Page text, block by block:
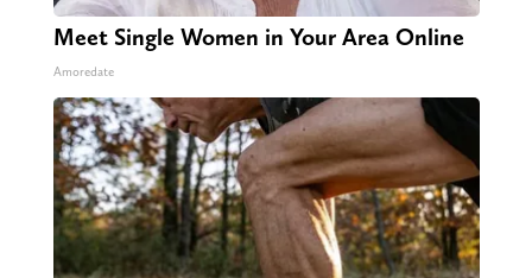
Meet Single Women in Your Area Online
Amoredate